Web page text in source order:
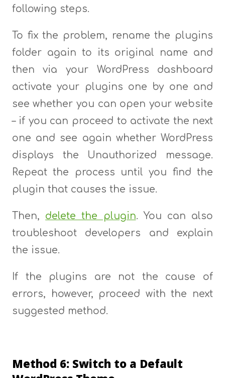
following steps.
To fix the problem, rename the plugins
folder again to its original name and
then via your WordPress dashboard
activate your plugins one by one and
see whether you can open your website
– if you can proceed to activate the next
one and see again whether WordPress
displays the Unauthorized message.
Repeat the process until you find the
plugin that causes the issue.
Then, delete the plugin. You can also
troubleshoot developers and explain
the issue.
If the plugins are not the cause of
errors, however, proceed with the next
suggested method.
Method 6: Switch to a Default